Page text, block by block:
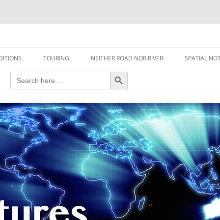
TOURING NEITHER ROAD NOR RIVER
AIRCRAFT
HOUSEBOAT
MOTORCYCLE
MOTORSPORT
OVERLANDING
YACHT
SPATIAL
Search
for:
Search Button